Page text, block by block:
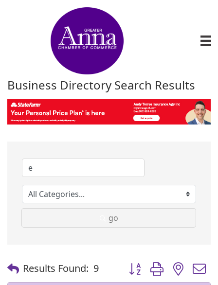
Business Directory Search Results
go
Results Found: 9 Button group with